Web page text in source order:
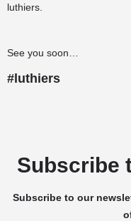
luthiers.
See you soon…
#luthiers
Subscribe
Subscribe to our